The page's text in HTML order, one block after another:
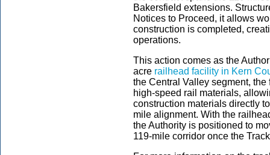
Bakersfield extensions.
Notices to Proceed, it allows
construction is completed,
operations.
This action comes as the
acre railhead facility in Kern
the Central Valley segment,
high-speed rail materials,
construction materials directly
mile alignment. With the
the Authority is positioned to
119-mile corridor once the